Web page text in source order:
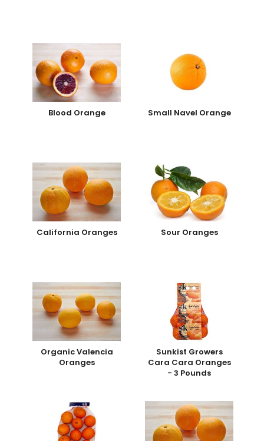
Blood Orange Small Navel Orange
California Oranges Sour Oranges
Organic Valencia
Oranges
Sunkist Growers
Cara Cara Oranges
- 3 Pounds